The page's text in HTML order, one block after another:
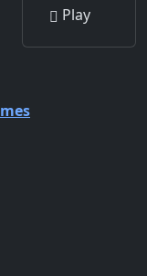
Play